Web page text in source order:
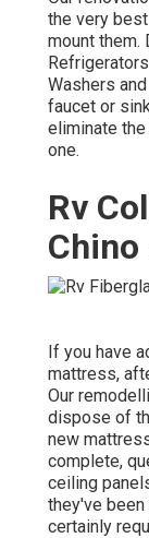
the very
mount them.
Washers
faucet or
eliminate
one.
Rv
Chino
If you have
mattress,
Our
dispose of
new
complete,
ceiling
they've
certainly